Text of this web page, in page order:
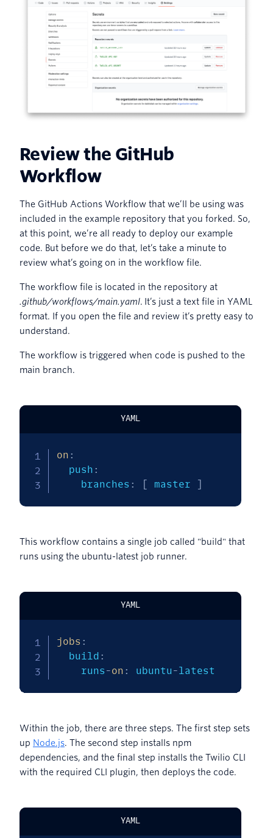
Review the GitHub
Workflow
The GitHub Actions Workflow that we’ll be using was
included in the example repository that you forked. So,
at this point, we’re all ready to deploy our example
code. But before we do that, let’s take a minute to
review what’s going on in the workflow file.
The workflow file is located in the repository at
.github/workflows/main.yaml. It’s just a text file in YAML
format. If you open the file and review it’s pretty easy to
understand.
The workflow is triggered when code is pushed to the
main branch.
YAML
on :
  push
:
    branches
: [ master ]
This workflow contains a single job called "build" that
runs using the ubuntu-latest job runner.
YAML
jobs :
  build
:
    runs
-on : ubuntu -latest
Within the job, there are three steps. The first step sets
up Node.js. The second step installs npm
dependencies, and the final step installs the Twilio CLI
with the required CLI plugin, then deploys the code.
YAML